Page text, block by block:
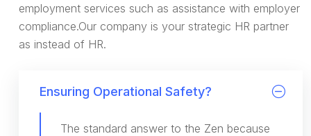
employment services such as assistance with employer
compliance.Our company is your strategic HR partner
as instead of HR.
Ensuring Operational Safety?
The standard answer to the Zen because